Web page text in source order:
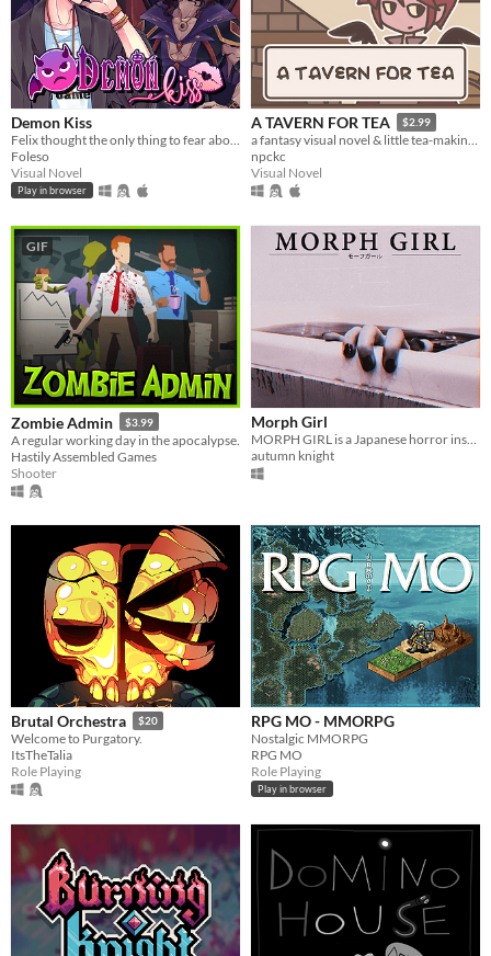
Demon Kiss
Foleso
Visual Novel
Play in browser
A TAVERN FOR TEA $2.99
a fantasy visual novel & little tea-making simulator.
npckc
Visual Novel
GIF
Zombie Admin $3.99
A regular working day in the apocalypse.
Hastily Assembled Games
Shooter
Morph Girl
MORPH GIRL is a Japanese horror inspired FMV game about loss, depression and the supernatural.
autumn knight
Brutal Orchestra $20
Welcome to Purgatory.
ItsTheTalia
Role Playing
RPG MO - MMORPG
Nostalgic MMORPG
RPG MO
Role Playing
Play in browser